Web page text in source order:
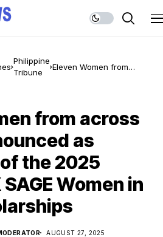
Philippine
Tribune
Eleven Women from
SAGE Women in STEM
Scholarships
from across
as
the 2025
Women in
AUGUST 27, 2025